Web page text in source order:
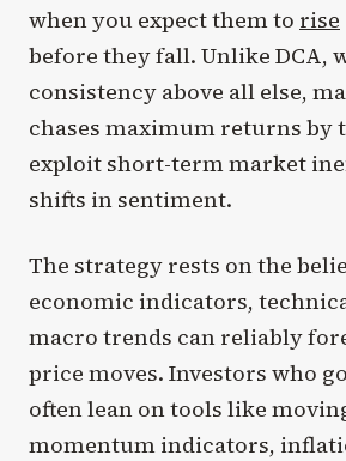
when you expect them to rise
before they fall. Unlike DCA,
consistency above all else,
chases maximum returns by
exploit short-term market
shifts in sentiment.
The strategy rests on the
economic indicators,
macro trends can reliably
price moves. Investors who
often lean on tools like
momentum indicators,